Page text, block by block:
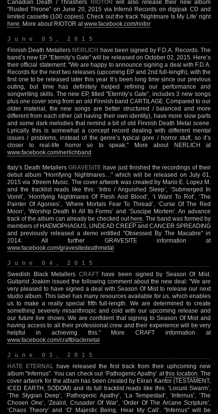
Canadian Death / Thrashers RIOTOR will also release their new album
"Rusted Throne" on June 20, 2015 via Infernö Records on digipak CD and
limited cassette (100 copies). Check out the track ‘Nightmare Is My Life’ right
here . More about RIOTOR at www.facebook.com/riotor
June 05, 2015
Finnish Death Metallers NERLICH have been signed by F.D.A. Records. The
band’s new EP "Eternity’s Gate" will be released on October 02, 2015. Here’s
their official statement: "We are happy to announce signing a deal with F.D.A.
Records for the next two releases (upcoming EP and 2nd full-length), with the
first one to be released later this year. It’s been long time since our previous
outing, but time has definitely helped refining our performance and
songwriting skills. The new EP, titled "Eternity’s Gate", includes 3 new songs
plus one cover song from an old Finnish band CARTILAGE. Compared to our
older material, the new songs are better structured / balanced and more
different from each other (all having their own identity), have more slow parts
and some dark melodies that remind a bit of old Finnish Death Metal scene.
Lyrically this is somewhat a concept record dealing with different mental
issues / problems, instead of the genre’s typical gore / horror stuff, so it’s
closer to real-life horror so to speak." More about NERLICH at
www.facebook.com/nerlichband
Italy’s Death MetallersGRAVESITE have just finished the recordings of their
debut album "Horrifying Nightmares…" which will be released on July 01,
2015 via Xtreem Music. The cover artwork was created by Mario E. Lopez M.
and the tracklist reads like this: ‘Intro / Anguished Sleep’, ‘Submerged In
Vomit’, ‘Horrifying Nightmares Of Flesh And Blood’, ‘I Want To Rot’, ‘The
Painter Of Agonies’, ‘Where Mortals Fear To Thread’, ‘Curse Of The Red
Moon’, ‘Worship Death In All Its Forms’ and ‘Suscipe Mortem’. An advance
track of the album can already be checked out here . The band was formed by
members of HAEMOPHAGUS, UNDEAD CREEP and CANCER SPREADING
and previously released a demo entitled "Obsessed By The Macabre" in
2014. All further GRAVESITE information at
www.facebook.com/gravesitedeathmetal
June 04, 2015
Swedish Black Metallers CRAFThave been signed by Season Of Mist.
Guitarist Joakim issued the following comment about the new deal: "We are
very pleased to have signed a deal with Season Of Mist to release our next
studio album. This label has many resources available for us, which enables
us to make a really special fifth full-length. We are determined to create
something severely misanthropic and cold with our upcoming release and
our future live shows. We are confident that signing to Season Of Mist and
having access to all their professional crew and their experience will be very
helpful in achieving this." More CRAFT information at
www.facebook.com/craftblackmetal
June 03, 2015
HATE ETERNAL have released the first track from their uphcoming new
album "Infernus". You can check out ‘Pathogenic Apathy’ atthis location . The
cover artwork for the album has been created by Eliran Kantor (TESTAMENT,
ICED EARTH, SODOM) and its full tracklist reads like this: ‘Locust Swarm’,
‘The Stygian Deep’, ‘Pathogenic Apathy’, ‘La Tempestad’, ‘Infernus’, ‘The
Chosen One’, ‘Zealot, Crusader Of War’, ‘Order Of The Arcane Scripture’,
‘Chaos Theory’ and ‘O’ Majestic Being, Hear My Call’. "Infernus" will be